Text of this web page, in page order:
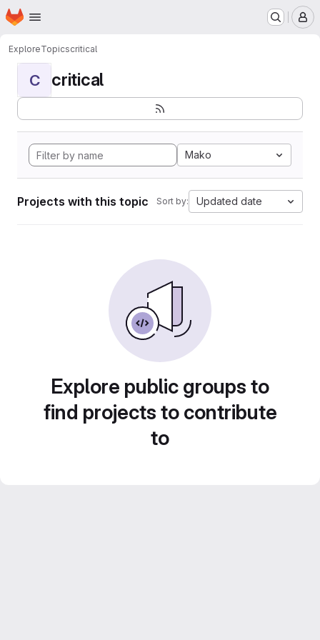
Skip to main content
Homepage
ExploreTopicscritical
C critical
Mako
Projects with this topic Sort by: Updated date
Explore public groups to
find projects to contribute
to